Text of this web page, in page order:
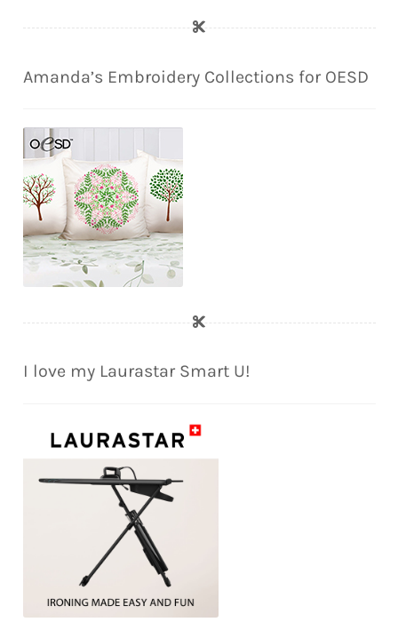
Amanda’s Embroidery Collections for OESD
I love my Laurastar Smart U!